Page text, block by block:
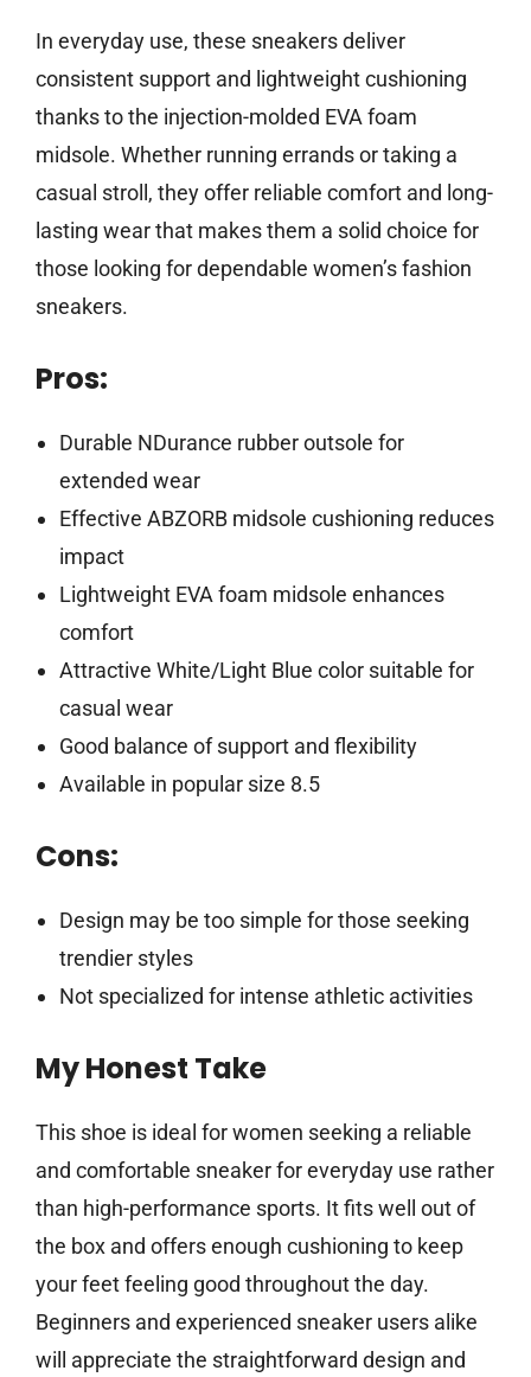
In everyday use, these sneakers deliver
consistent support and lightweight cushioning
thanks to the injection-molded EVA foam
midsole. Whether running errands or taking a
casual stroll, they offer reliable comfort and long-
lasting wear that makes them a solid choice for
those looking for dependable women’s fashion
sneakers.
Pros:
Durable NDurance rubber outsole for
extended wear
Effective ABZORB midsole cushioning reduces
impact
Lightweight EVA foam midsole enhances
comfort
Attractive White/Light Blue color suitable for
casual wear
Good balance of support and flexibility
Available in popular size 8.5
Cons:
Design may be too simple for those seeking
trendier styles
Not specialized for intense athletic activities
My Honest Take
This shoe is ideal for women seeking a reliable
and comfortable sneaker for everyday use rather
than high-performance sports. It fits well out of
the box and offers enough cushioning to keep
your feet feeling good throughout the day.
Beginners and experienced sneaker users alike
will appreciate the straightforward design and